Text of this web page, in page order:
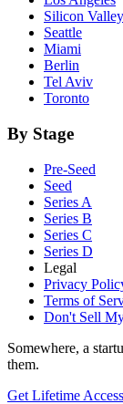
Silicon Valley
Seattle
Miami
Berlin
Tel Aviv
Toronto
By Stage
Pre-Seed
Seed
Series A
Series B
Series C
Series D
Legal
Privacy
Terms of
Don't Sell
Somewhere, a
them.
Get Lifetime Access